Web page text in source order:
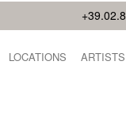
LOCATIONS ARTISTS